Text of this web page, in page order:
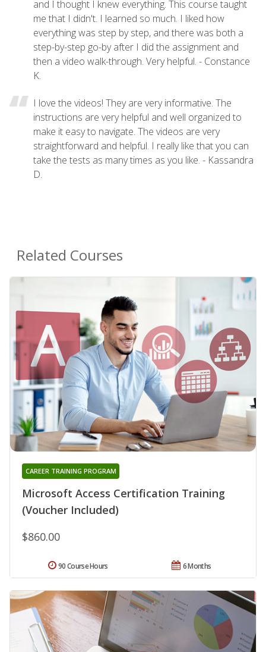
and I thought I knew everything. This course taught
me that I didn't. I learned so much. I liked how
everything was step by step, and there was both a
step-by-step go-by after I did the assignment and
then a video walk-through. Very helpful. - Constance
K.
I love the videos! They are very informative. The
instructions are very helpful and well organized to
make it easy to navigate. The videos are very
straightforward and helpful. I really like that you can
take the tests as many times as you like. - Kassandra
D.
Related Courses
Microsoft Access Certification Training
(Voucher Included)
CAREER TRAINING PROGRAM
$860.00
6 Months
90 Course Hours